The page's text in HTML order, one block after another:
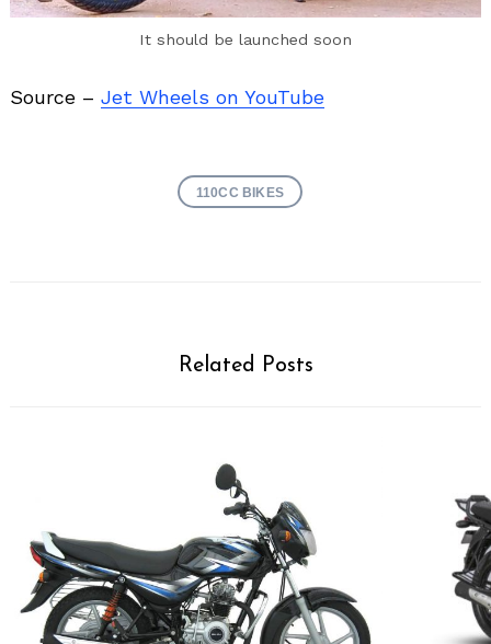
It should be launched soon
Source – Jet Wheels on YouTube
110CC BIKES
Related Posts